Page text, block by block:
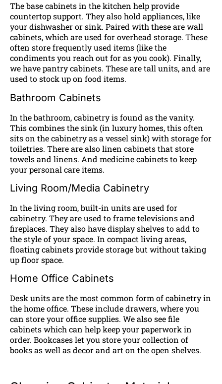
The base cabinets in the kitchen help provide
countertop support. They also hold appliances, like
your dishwasher or sink. Paired with these are wall
cabinets, which are used for overhead storage. These
often store frequently used items (like the
condiments you reach out for as you cook). Finally,
we have pantry cabinets. These are tall units, and are
used to stock up on food items.
Bathroom Cabinets
In the bathroom, cabinetry is found as the vanity.
This combines the sink (in luxury homes, this often
sits on the cabinetry as a vessel sink) with storage for
toiletries. There are also linen cabinets that store
towels and linens. And medicine cabinets to keep
your personal care items.
Living Room/Media Cabinetry
In the living room, built-in units are used for
cabinetry. They are used to frame televisions and
fireplaces. They also have display shelves to add to
the style of your space. In compact living areas,
floating cabinets provide storage but without taking
up floor space.
Home Office Cabinets
Desk units are the most common form of cabinetry in
the home office. These include drawers, where you
can store your office supplies. We also see file
cabinets which can help keep your paperwork in
order. Bookcases let you store your collection of
books as well as decor and art on the open shelves.